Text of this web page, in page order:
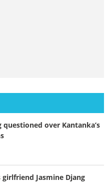
over Kantanka’s
Jasmine Djang